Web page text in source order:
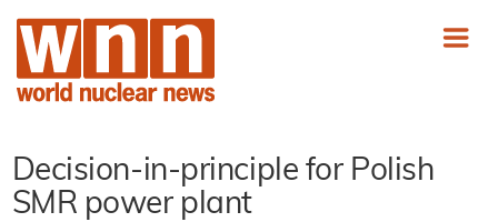
Decision-in-principle for Polish
SMR power plant